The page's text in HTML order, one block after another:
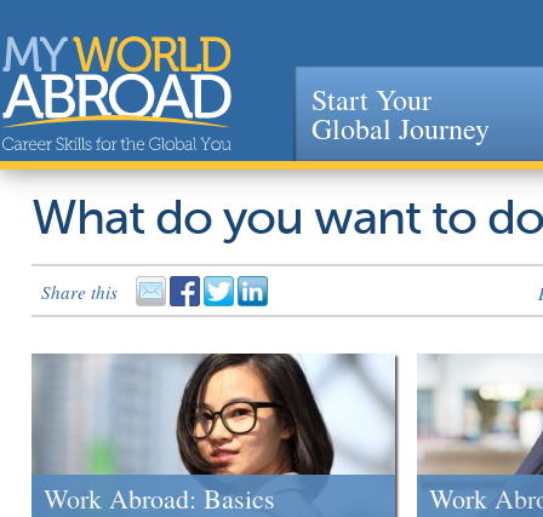
Jump to navigation
Start Your
Global Journey
What do you want to
Share this
Work Abroad: Basics Work